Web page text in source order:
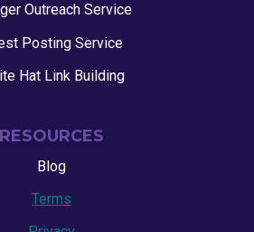
Outreach Service
Posting Service
Hat Link Building
RESOURCES
Blog
Terms